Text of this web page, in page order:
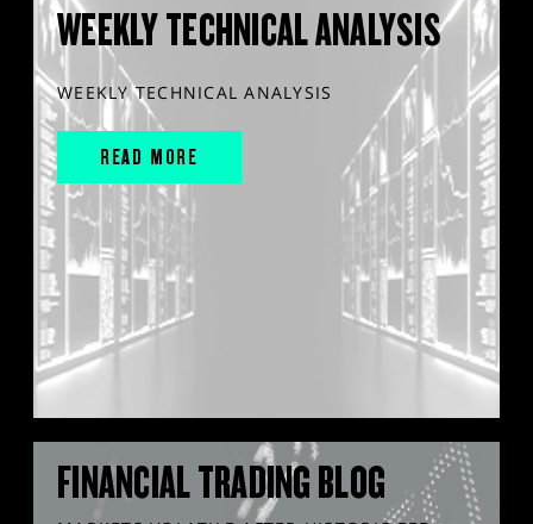
WEEKLY TECHNICAL ANALYSIS
WEEKLY TECHNICAL ANALYSIS
READ MORE
FINANCIAL TRADING BLOG